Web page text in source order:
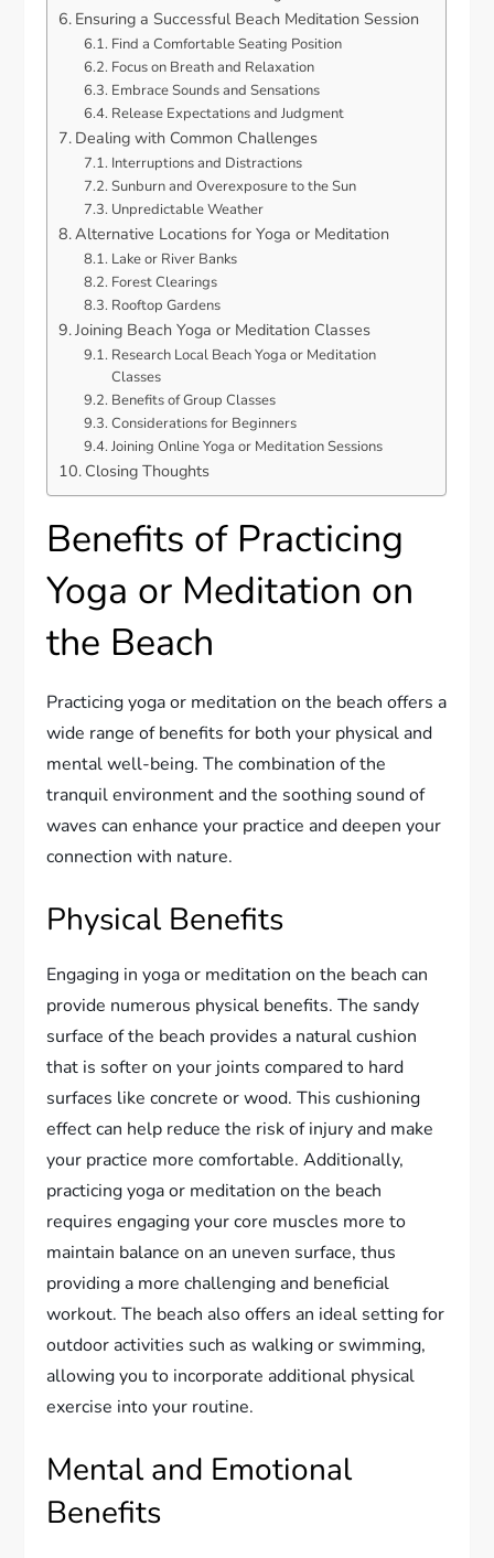
Ensuring a Successful Beach Meditation Session
Find a Comfortable Seating Position
Focus on Breath and Relaxation
Embrace Sounds and Sensations
Release Expectations and Judgment
Dealing with Common Challenges
Interruptions and Distractions
Sunburn and Overexposure to the Sun
Unpredictable Weather
Alternative Locations for Yoga or Meditation
Lake or River Banks
Forest Clearings
Rooftop Gardens
Joining Beach Yoga or Meditation Classes
Research Local Beach Yoga or Meditation
Classes
Benefits of Group Classes
Considerations for Beginners
Joining Online Yoga or Meditation Sessions
Closing Thoughts
Benefits of Practicing
Yoga or Meditation on
the Beach
Practicing yoga or meditation on the beach offers a
wide range of benefits for both your physical and
mental well-being. The combination of the
tranquil environment and the soothing sound of
waves can enhance your practice and deepen your
connection with nature.
Physical Benefits
Engaging in yoga or meditation on the beach can
provide numerous physical benefits. The sandy
surface of the beach provides a natural cushion
that is softer on your joints compared to hard
surfaces like concrete or wood. This cushioning
effect can help reduce the risk of injury and make
your practice more comfortable. Additionally,
practicing yoga or meditation on the beach
requires engaging your core muscles more to
maintain balance on an uneven surface, thus
providing a more challenging and beneficial
workout. The beach also offers an ideal setting for
outdoor activities such as walking or swimming,
allowing you to incorporate additional physical
exercise into your routine.
Mental and Emotional
Benefits